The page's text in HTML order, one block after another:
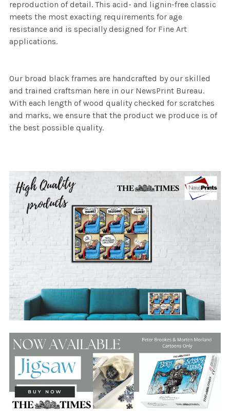
reproduction of detail. This acid- and lignin-free classic
meets the most exacting requirements for age
resistance and is specially designed for Fine Art
applications.
Our broad black frames are handcrafted by our skilled
and trained craftsman here in our NewsPrint Bureau.
With each length of wood quality checked for scratches
and marks, we ensure that the product we produce is of
the best possible quality.